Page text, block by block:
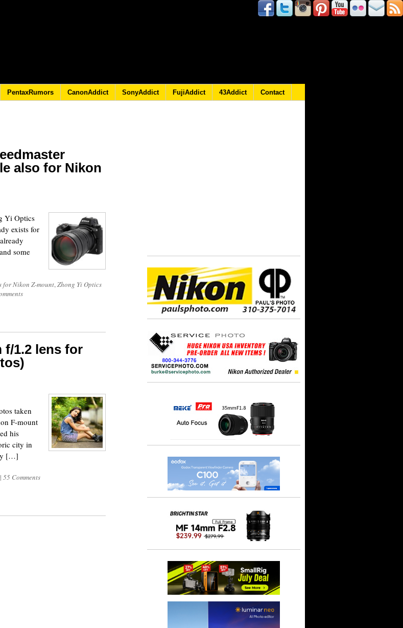
PentaxRumors CanonAddict SonyAddict FujiAddict 43Addict Contact
also for Nikon
Yi Optics
exists for
some
for Nikon Z-mount,Zhong Yi Optics
f/1.2 lens for
taken
F-mount
his
city in
[…]
| 55 Comments